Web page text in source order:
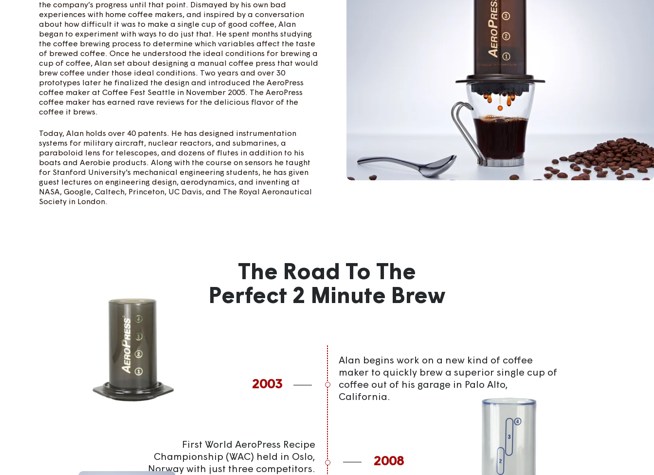
the company’s progress until that point. Dismayed by his own bad
experiences with home coffee makers, and inspired by a conversation
about how difficult it was to make a single cup of good coffee, Alan
began to experiment with ways to do just that. He spent months studying
the coffee brewing process to determine which variables affect the taste
of brewed coffee. Once he understood the ideal conditions for brewing a
cup of coffee, Alan set about designing a manual coffee press that would
brew coffee under those ideal conditions. Two years and over 30
prototypes later he finalized the design and introduced the AeroPress
coffee maker at Coffee Fest Seattle in November 2005. The AeroPress
coffee maker has earned rave reviews for the delicious flavor of the
coffee it brews.
Today, Alan holds over 40 patents. He has designed instrumentation
systems for military aircraft, nuclear reactors, and submarines, a
paraboloid lens for telescopes, and dozens of flutes in addition to his
boats and Aerobie products. Along with the course on sensors he taught
for Stanford University's mechanical engineering students, he has given
guest lectures on engineering design, aerodynamics, and inventing at
NASA, Google, Caltech, Princeton, UC Davis, and The Royal Aeronautical
Society in London.
The Road To The
Perfect 2 Minute Brew
Alan begins work on a new kind of coffee
maker to quickly brew a superior single cup of
coffee out of his garage in Palo Alto,
California.
2003
First World AeroPress Recipe
Championship (WAC) held in Oslo,
Norway with just three competitors.
2008